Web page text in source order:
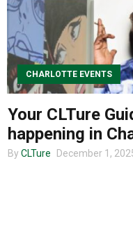
About us
CHARLOTTE EVENTS
Your CLTure
happening in
By CLTure December 1,